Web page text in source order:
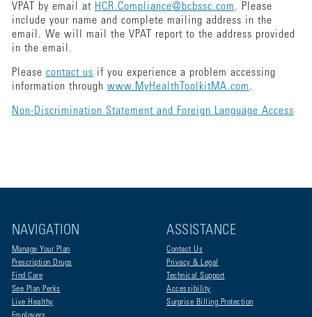
VPAT by email at HCR.Compliance@bcbssc.com. Please
include your name and complete mailing address in the
email. We will mail the VPAT report to the address provided
in the email.
Please contact us if you experience a problem accessing
information through www.MyHealthToolkitMA.com.
Non-Discrimination Statement and Foreign Language Access
NAVIGATION
Manage Your Plan
Prescription Drugs
Find Care
See Plan Perks
Live Healthy
ASSISTANCE
Contact Us
Privacy & Legal
Technical Support
Accessibility
Surprise Billing Protection